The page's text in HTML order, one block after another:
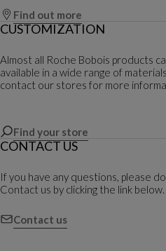
Find out more
CUSTOMIZATION
Almost all Roche Bobois products
available in a wide range of
contact our stores for more
Find your store
CONTACT US
If you have any questions, please
Contact us by clicking the link below.
Contact us